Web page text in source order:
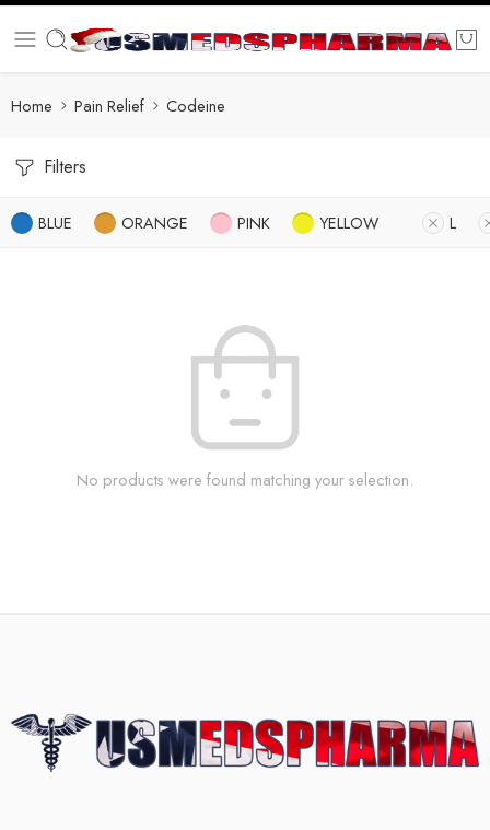
Home Pain Relief Codeine
Filters
BLUE ORANGE PINK YELLOW L
No products were found matching your selection.